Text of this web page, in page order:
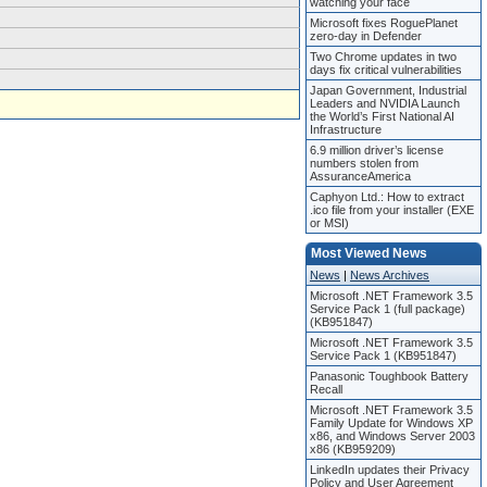
Microsoft fixes RoguePlanet
zero-day in Defender
Two Chrome updates in two
days fix critical vulnerabilities
Japan Government, Industrial
Leaders and NVIDIA Launch
the World’s First National AI
Infrastructure
6.9 million driver’s license
numbers stolen from
AssuranceAmerica
Caphyon Ltd.: How to extract
.ico file from your installer (EXE
or MSI)
Most Viewed News
News | News Archives
Microsoft .NET Framework 3.5
Service Pack 1 (full package)
(KB951847)
Microsoft .NET Framework 3.5
Service Pack 1 (KB951847)
Panasonic Toughbook Battery
Recall
Microsoft .NET Framework 3.5
Family Update for Windows XP
x86, and Windows Server 2003
x86 (KB959209)
LinkedIn updates their Privacy
Policy and User Agreement